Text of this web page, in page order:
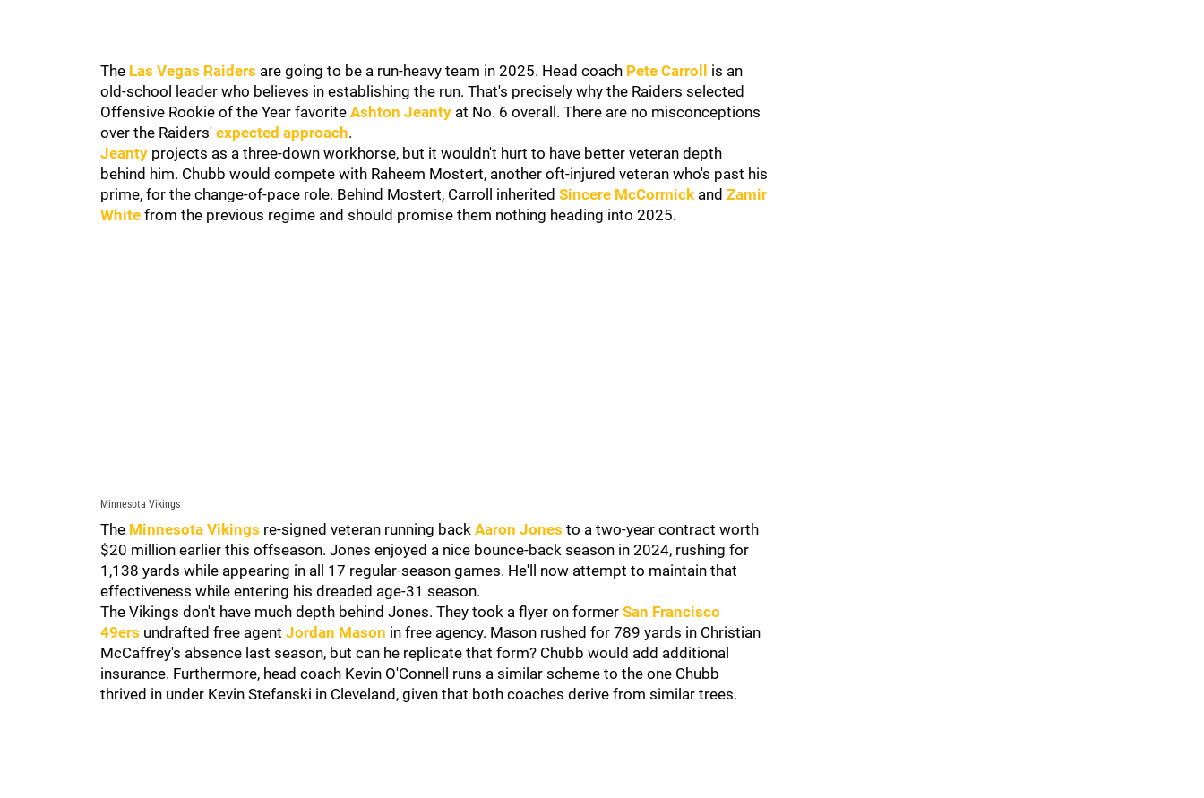
The Las Vegas Raiders are going to be a run-heavy team in 2025. Head coach Pete Carroll
is an
old-school leader who believes in establishing the run. That's precisely why the Raiders selected
Offensive Rookie of the Year favorite Ashton Jeanty at No. 6 overall. There are no misconceptions
over the Raiders' expected approach.
Jeanty projects as a three-down workhorse, but it wouldn't hurt to have better veteran depth
behind him. Chubb would compete with Raheem Mostert, another oft-injured veteran who's past his
prime, for the change-of-pace role. Behind Mostert, Carroll inherited Sincere McCormick and Zamir
White from the previous regime and should promise them nothing heading into 2025.
Minnesota Vikings
The Minnesota Vikings re-signed veteran running back Aaron Jones to a two-year contract worth
$20 million earlier this offseason. Jones enjoyed a nice bounce-back season in 2024, rushing for
1,138 yards while appearing in all 17 regular-season games. He'll now attempt to maintain that
effectiveness while entering his dreaded age-31 season.
The Vikings don't have much depth behind Jones. They took a flyer on former San Francisco
49ers undrafted free agent Jordan Mason in free agency. Mason rushed for 789 yards in Christian
McCaffrey's absence last season, but can he replicate that form? Chubb would add additional
insurance. Furthermore, head coach Kevin O'Connell runs a similar scheme to the one Chubb
thrived in under Kevin Stefanski in Cleveland, given that both coaches derive from similar trees.